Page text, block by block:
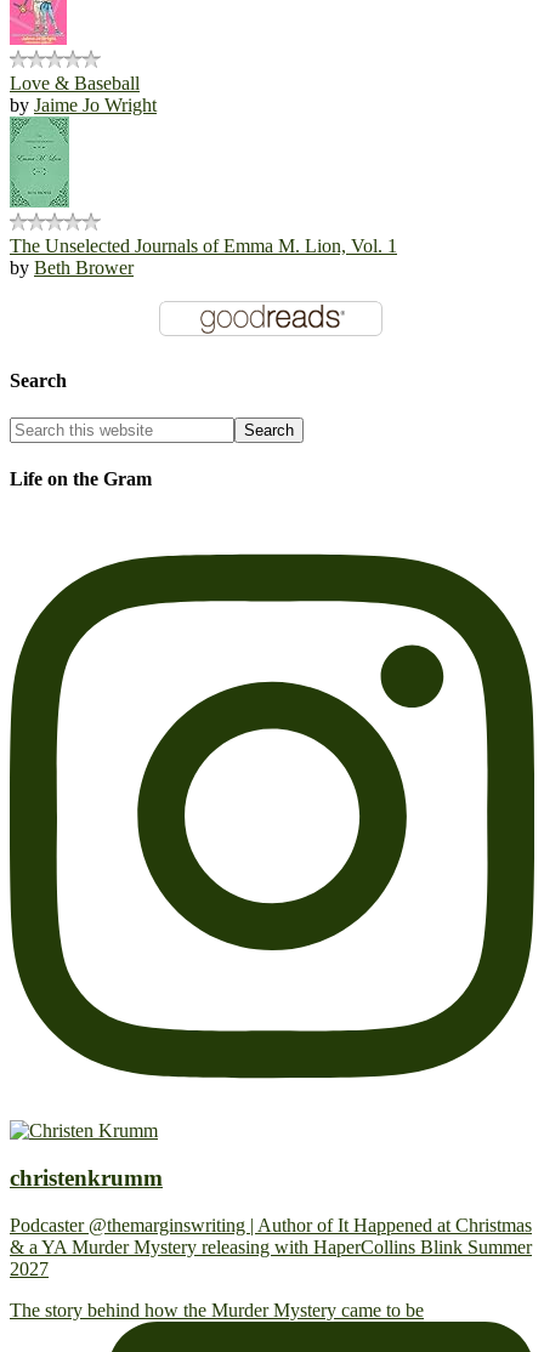
Love & Baseball
by Jaime Jo Wright
The Unselected Journals of Emma M. Lion, Vol. 1
by Beth Brower
Search
Life on the Gram
christenkrumm
Podcaster @themarginswriting | Author of It Happened at Christmas
& a YA Murder Mystery releasing with HaperCollins Blink Summer
2027
The story behind how the Murder Mystery came to be